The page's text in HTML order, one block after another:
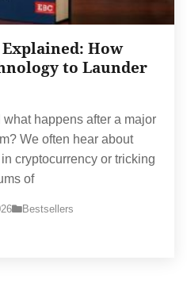
How
to Launder
happens after a major
We often hear about
cryptocurrency or tricking
of
Bestsellers